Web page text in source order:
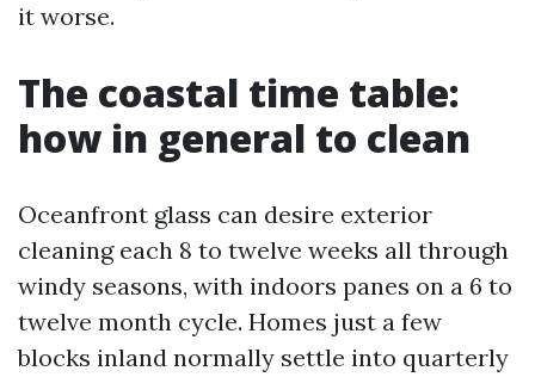
it worse.
The coastal time table:
how in general to clean
Oceanfront glass can desire exterior
cleaning each 8 to twelve weeks all through
windy seasons, with indoors panes on a 6 to
twelve month cycle. Homes just a few
blocks inland normally settle into quarterly